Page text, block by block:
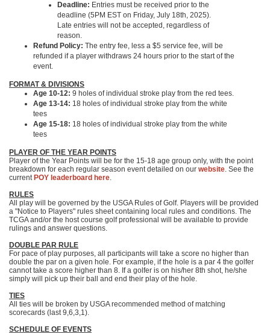
Deadline: Entries must be received prior to the
deadline (5PM EST on Friday, July 18th, 2025).
Late entries will not be accepted, regardless of
reason.
Refund Policy: The entry fee, less a $5 service fee, will be
refunded if a player withdraws 24 hours prior to the start of the
event.
FORMAT & DIVISIONS
Age 10-12: 9 holes of individual stroke play from the red tees.
Age 13-14: 18 holes of individual stroke play from the white
tees
Age 15-18: 18 holes of individual stroke play from the white
tees
PLAYER OF THE YEAR POINTS
Player of the Year Points will be for the 15-18 age group only, with the point
breakdown for each regular season event detailed on our website. See the
current POY leaderboard here.
RULES
All play will be governed by the USGA Rules of Golf. Players will be provided
a "Notice to Players" rules sheet containing local rules and conditions. The
TCGA and/or the host course golf professional will be available to provide
rulings and answer questions.
DOUBLE PAR RULE
For pace of play purposes, all participants will take a score no higher than
double the par on a given hole. For example, if the hole is a par 4 the golfer
cannot take a score higher than 8. If a golfer is on his/her 8th shot, he/she
simply will pick up their ball and end their play of the hole.
TIES
All ties will be broken by USGA recommended method of matching
scorecards (last 9,6,3,1).
SCHEDULE OF EVENTS